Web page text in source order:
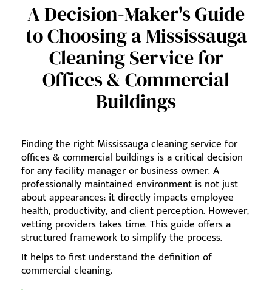
A Decision-Maker's Guide
to Choosing a Mississauga
Cleaning Service for
Offices & Commercial
Buildings
Finding the right Mississauga cleaning service for
offices & commercial buildings is a critical decision
for any facility manager or business owner. A
professionally maintained environment is not just
about appearances; it directly impacts employee
health, productivity, and client perception. However,
vetting providers takes time. This guide offers a
structured framework to simplify the process.
It helps to first understand the definition of
commercial cleaning.